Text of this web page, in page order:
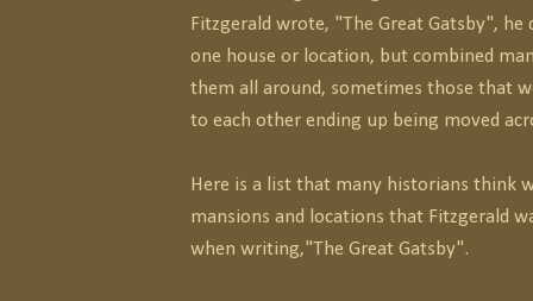
Fitzgerald wrote, "The Great Gatsby", he
one house or location, but combined
them all around, sometimes those that
to each other ending up being moved
Here is a list that many historians think
mansions and locations that Fitzgerald
when writing,"The Great Gatsby".